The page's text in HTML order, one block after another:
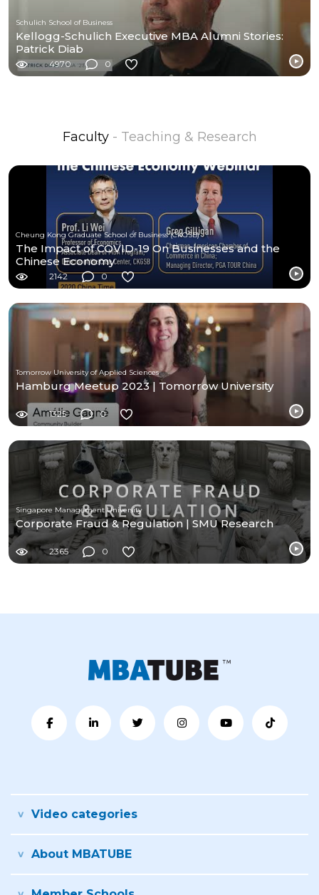
Schulich School of Business
Kellogg-Schulich Executive MBA Alumni Stories:
Patrick Diab
4970 0
Faculty - Teaching & Research
Cheung Kong Graduate School of Business (CKGSB)
The Impact of COVID-19 On Businesses and the
Chinese Economy
2142 0
Tomorrow University of Applied Sciences
Hamburg Meetup 2023 | Tomorrow University
1325 0
Singapore Management University
Corporate Fraud & Regulation | SMU Research
2365 0
Video categories
About MBATUBE